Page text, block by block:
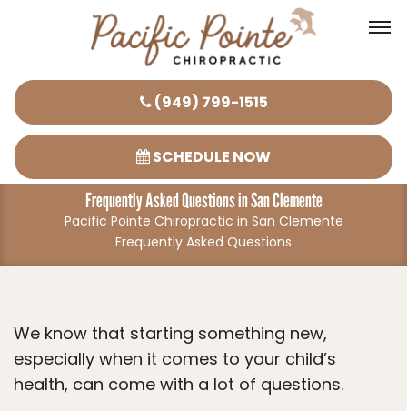
Please
note:
This
website
(949) 799-1515
SCHEDULE NOW
Frequently Asked Questions in San Clemente
Pacific Pointe Chiropractic in San Clemente
Frequently Asked Questions
We know that starting something new,
especially when it comes to your child’s
health, can come with a lot of questions.